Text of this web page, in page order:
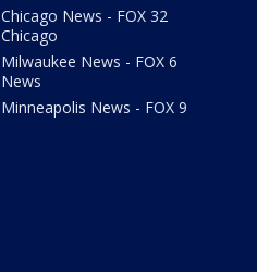
Chicago News - FOX 32
Chicago
Milwaukee News - FOX 6
News
Minneapolis News - FOX 9